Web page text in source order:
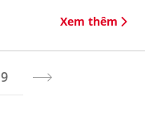
Xem thêm
9